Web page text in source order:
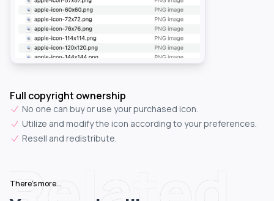
Full copyright ownership
No one can buy or use your purchased icon.
Utilize and modify the icon according to your preferences.
Resell and redistribute.
There's more...